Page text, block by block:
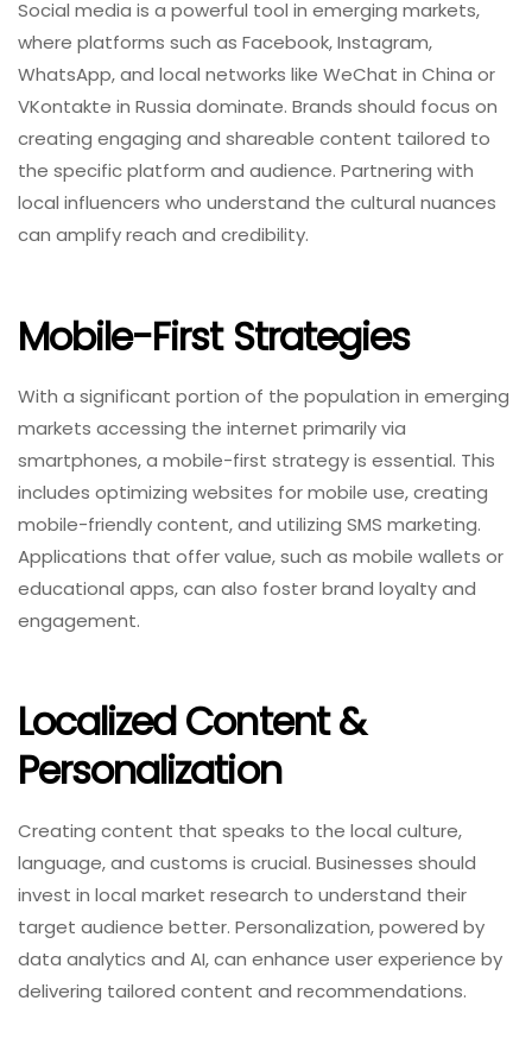
Social media is a powerful tool in emerging markets,
where platforms such as Facebook, Instagram,
WhatsApp, and local networks like WeChat in China or
VKontakte in Russia dominate. Brands should focus on
creating engaging and shareable content tailored to
the specific platform and audience. Partnering with
local influencers who understand the cultural nuances
can amplify reach and credibility.
Mobile-First Strategies
With a significant portion of the population in emerging
markets accessing the internet primarily via
smartphones, a mobile-first strategy is essential. This
includes optimizing websites for mobile use, creating
mobile-friendly content, and utilizing SMS marketing.
Applications that offer value, such as mobile wallets or
educational apps, can also foster brand loyalty and
engagement.
Localized Content &
Personalization
Creating content that speaks to the local culture,
language, and customs is crucial. Businesses should
invest in local market research to understand their
target audience better. Personalization, powered by
data analytics and AI, can enhance user experience by
delivering tailored content and recommendations.